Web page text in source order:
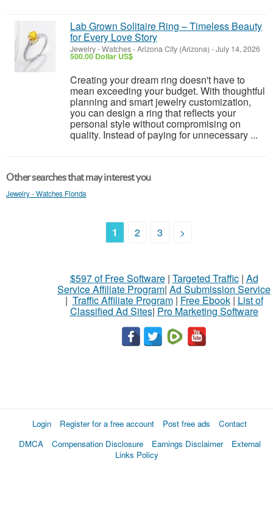
Lab Grown Solitaire Ring – Timeless Beauty
for Every Love Story
Jewelry - Watches-Arizona City (Arizona) -July 14, 2026
500.00 Dollar US$
Creating your dream ring doesn't have to
mean exceeding your budget. With thoughtful
planning and smart jewelry customization,
you can design a ring that reflects your
personal style without compromising on
quality. Instead of paying for unnecessary ...
Other searches that may interest you
Jewelry - Watches Florida
1 2 3 >
$597 of Free Software| Targeted Traffic| Ad
Service Affiliate Program| Ad Submission Service
| Traffic Affiliate Program| Free Ebook| List of
Classified Ad Sites| Pro Marketing Software
Login Register for a free account Post free ads
Contact
DMCA
Compensation Disclosure Earnings Disclaimer
External
Links Policy